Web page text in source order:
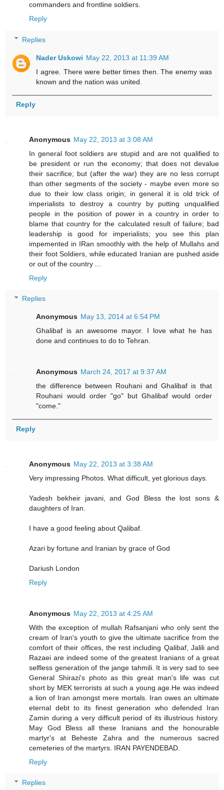
commanders and frontline soldiers.
Reply
Replies
Nader Uskowi May 22, 2013 at 11:39 AM
I agree. There were better times then. The enemy was
known and the nation was united.
Reply
Anonymous May 22, 2013 at 3:08 AM
In general foot soldiers are stupid and are not qualified to
be president or run the economy; that does not devalue
their sacrifice; but (after the war) they are no less corrupt
than other segments of the society - maybe even more so
due to their low class origin; in general it is old trick of
imperialists to destroy a country by putting unqualified
people in the position of power in a country in order to
blame that country for the calculated result of failure; bad
leadership is good for imperialists; you see this plan
impemented in IRan smoothly with the help of Mullahs and
their foot Soldiers, while educated Iranian are pushed aside
or out of the country ...
Reply
Replies
Anonymous May 13, 2014 at 6:54 PM
Ghalibaf is an awesome mayor. I love what he has
done and continues to do to Tehran.
Anonymous March 24, 2017 at 9:37 AM
the difference between Rouhani and Ghalibaf is that
Rouhani would order "go" but Ghalibaf would order
"come."
Reply
Anonymous May 22, 2013 at 3:38 AM
Very impressing Photos. What difficult, yet glorious days.
Yadesh bekheir javani, and God Bless the lost sons &
daughters of Iran.
I have a good feeling about Qalibaf.
Azari by fortune and Iranian by grace of God
Dariush London
Reply
Anonymous May 22, 2013 at 4:25 AM
With the exception of mullah Rafsanjani who only sent the
cream of Iran's youth to give the ultimate sacrifice from the
comfort of their offices, the rest including Qalibaf, Jalili and
Razaei are indeed some of the greatest Iranians of a great
selfless generation of the jange tahmili. It is very sad to see
General Shirazi's photo as this great man's life was cut
short by MEK terrorists at such a young age.He was indeed
a lion of Iran amongst mere mortals. Iran owes an ultimate
eternal debt to its finest generation who defended Iran
Zamin during a very difficult period of its illustrious history.
May God Bless all these Iranians and the honourable
martyr's at Beheste Zahra and the numerous sacred
cemeteries of the martyrs. IRAN PAYENDEBAD.
Reply
Replies